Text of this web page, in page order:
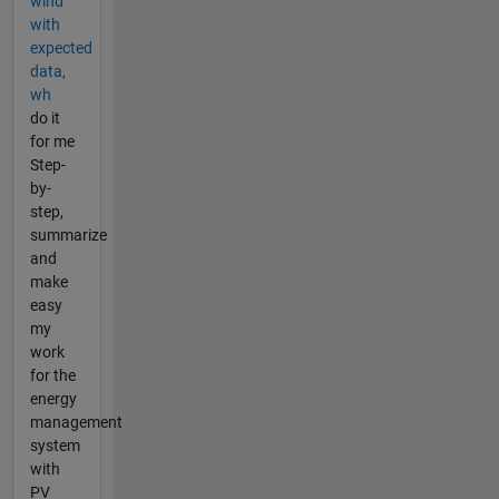
with
expected
data,
wh
do it
for me
Step-
by-
step,
summarize
and
make
easy
my
work
for the
energy
management
system
with
PV